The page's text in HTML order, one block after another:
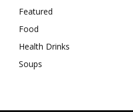
Featured
Food
Health Drinks
Soups